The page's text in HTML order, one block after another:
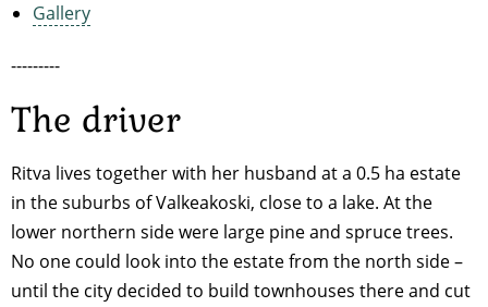
Gallery
---------
The driver
Ritva lives together with her husband at a 0.5 ha estate
in the suburbs of Valkeakoski, close to a lake. At the
lower northern side were large pine and spruce trees.
No one could look into the estate from the north side –
until the city decided to build townhouses there and cut